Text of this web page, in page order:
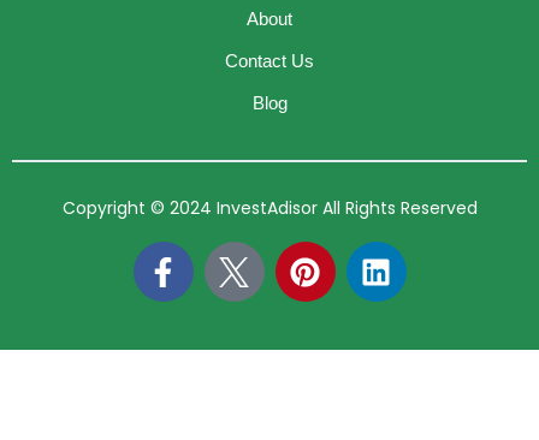
About
Contact Us
Blog
Copyright © 2024 InvestAdisor All Rights Reserved
F
a
c
e
P
i
n
t
L
i
n
k